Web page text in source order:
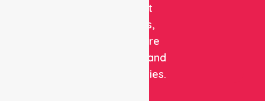
support
patients,
healthcare
facilities, and
communities.